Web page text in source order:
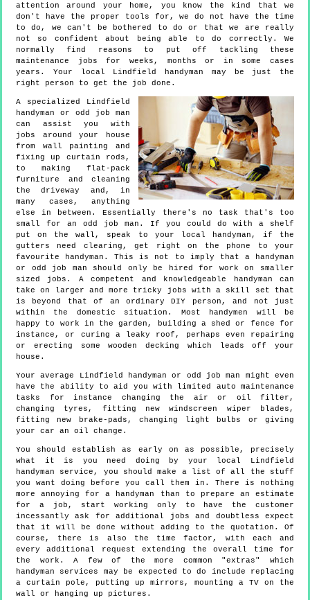
attention around your home, you know the kind that we
don't have the proper tools for, we do not have the time
to do, we can't be bothered to do or that we are really
not so confident about being able to do correctly. We
normally find reasons to put off tackling these
maintenance jobs for weeks, months or in some cases
years. Your local Lindfield handyman may be just the
right person to get the job done.
A specialized Lindfield
handyman or odd job man
can assist you with
jobs around your house
from wall painting and
fixing up curtain rods,
to making flat-pack
furniture and cleaning
the driveway and, in
many cases, anything
else in between. Essentially there's no task that's too
small for an odd job man. If you could do with a shelf
put on the wall, speak to your local handyman, if the
gutters need clearing, get right on the phone to your
favourite handyman. This is not to imply that a handyman
or odd job man should only be hired for work on smaller
sized jobs. A competent and knowledgeable handyman can
take on larger and more tricky jobs with a skill set that
is beyond that of an ordinary DIY person, and not just
within the domestic situation. Most handymen will be
happy to work in the garden, building a shed or fence for
instance, or curing a leaky roof, perhaps even repairing
or erecting some wooden decking which leads off your
house.
Your average Lindfield handyman or odd job man might even
have the ability to aid you with limited auto maintenance
tasks for instance changing the air or oil filter,
changing tyres, fitting new windscreen wiper blades,
fitting new brake-pads, changing light bulbs or giving
your car an oil change.
You should establish as early on as possible, precisely
what it is you need doing by your local Lindfield
handyman service, you should make a list of all the stuff
you want doing before you call them in. There is nothing
more annoying for a handyman than to prepare an estimate
for a job, start working only to have the customer
incessantly ask for additional jobs and doubtless expect
that it will be done without adding to the quotation. Of
course, there is also the time factor, with each and
every additional request extending the overall time for
the work. A few of the more common "extras" which
handyman services may be expected to do include replacing
a curtain pole, putting up mirrors, mounting a TV on the
wall or hanging up pictures.